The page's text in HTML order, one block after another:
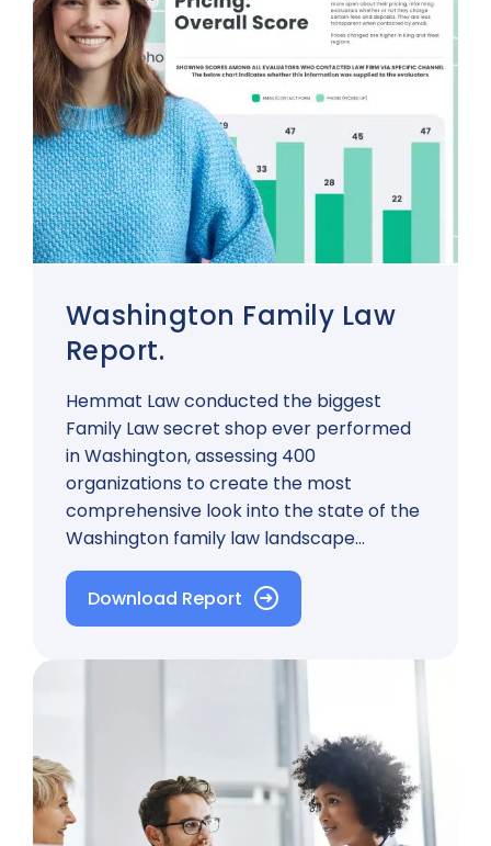
Washington Family Law
Report.
Hemmat Law conducted the biggest
Family Law secret shop ever performed
in Washington, assessing 400
organizations to create the most
comprehensive look into the state of the
Washington family law landscape…
Download Report